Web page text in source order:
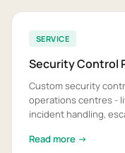
SERVICE
Security Control
Custom security
operations centres -
incident handling,
Read more →